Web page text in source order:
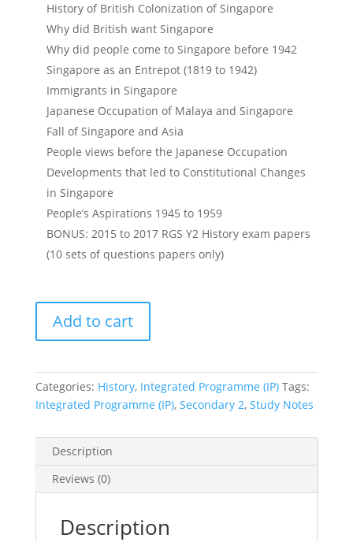
History of British Colonization of Singapore
Why did British want Singapore
Why did people come to Singapore before 1942
Singapore as an Entrepot (1819 to 1942)
Immigrants in Singapore
Japanese Occupation of Malaya and Singapore
Fall of Singapore and Asia
People views before the Japanese Occupation
Developments that led to Constitutional Changes
in Singapore
People’s Aspirations 1945 to 1959
BONUS: 2015 to 2017 RGS Y2 History exam papers
(10 sets of questions papers only)
RGS
Year
IP
(Sec
Integrated
Programme)
History
Notes
Add to cart
Categories: History, Integrated Programme (IP) Tags:
Integrated Programme (IP), Secondary 2, Study Notes
Description
Reviews (0)
Description